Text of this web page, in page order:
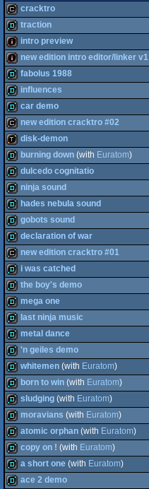
cracktro
cracktro
demo
traction
intro
intro preview
intro
new edition intro editor/linker v1
demo
fabolus 1988
demo
influences
demo
car demo
cracktro
new edition cracktro #02
demotool
disk-demon
demo
burning down (with Euratom)
demo
dulcedo cognitatio
demo
ninja sound
demo
hades nebula sound
demo
gobots sound
demo
declaration of war
cracktro
new edition cracktro #01
demo
i was catched
demo
the boy's demo
demo
mega one
demo
last ninja music
demo
metal dance
demo
'n geiles demo
demo
whitemen (with Euratom)
demo
born to win (with Euratom)
demo
sludging (with Euratom)
demo
moravians (with Euratom)
demo
atomic orphan (with Euratom)
demo
copy on ! (with Euratom)
a short one (with Euratom)
ace 2 demo